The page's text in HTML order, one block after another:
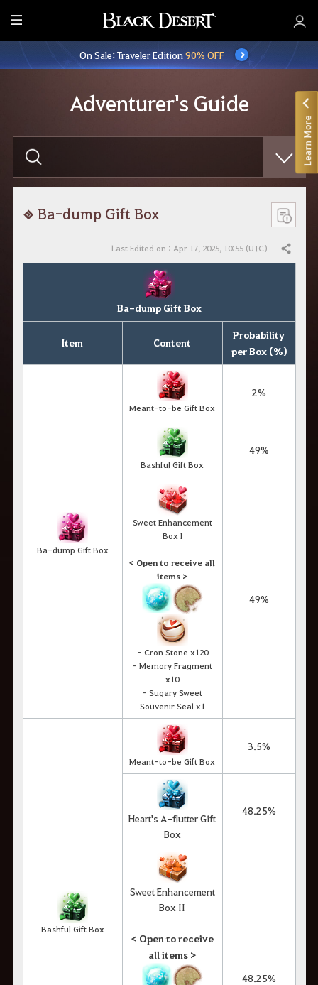
E
n
t
e
u
On Sale: Traveler Edition90% OFF
Adventurer's Guide
e
r
Ba-dump Gift Box
Last Edited on : Apr 17, 2025, 10:55 (UTC) Share
Ba-dump Gift Box
Item Content
Probability
per Box (%)
Ba-dump Gift Box
Meant-to-be Gift Box
2%
Bashful Gift Box
49%
Sweet Enhancement
Box I
< Open to receive all
items >
- Cron Stone x120
- Memory Fragment
x10
- Sugary Sweet
Souvenir Seal x1
49%
Bashful Gift Box
Meant-to-be Gift Box
3.5%
Heart's A-flutter Gift
Box
48.25%
Sweet Enhancement
Box II
< Open to receive
all items >
48.25%
Learn More